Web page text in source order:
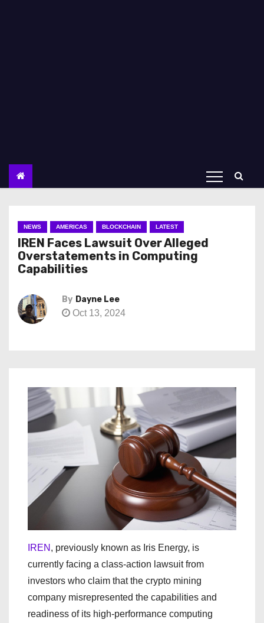
NEWS AMERICAS BLOCKCHAIN LATEST
IREN Faces Lawsuit Over Alleged
Overstatements in Computing
Capabilities
By Dayne Lee
Oct 13, 2024
IREN , previously known as Iris Energy, is
currently facing a class-action lawsuit from
investors who claim that the crypto mining
company misrepresented the capabilities and
readiness of its high-performance computing